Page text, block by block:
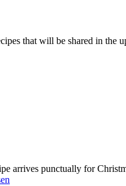
that will be shared in
arrives punctually for